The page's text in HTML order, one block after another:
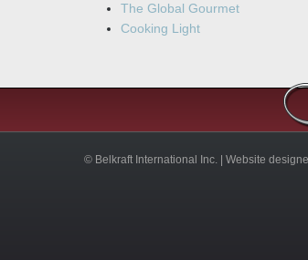
The Global Gourmet
Cooking Light
© Belkraft International Inc. | Website